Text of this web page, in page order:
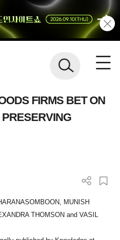
FIRMS BET ON
MUNISH
THOMSON and VASIL